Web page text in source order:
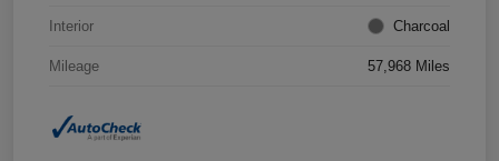
Interior Charcoal
Mileage 57,968 Miles